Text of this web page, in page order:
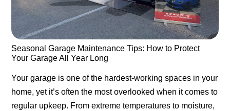
Seasonal Garage Maintenance Tips: How to Protect
Your Garage All Year Long
Your garage is one of the hardest-working spaces in your
home, yet it’s often the most overlooked when it comes to
regular upkeep. From extreme temperatures to moisture,